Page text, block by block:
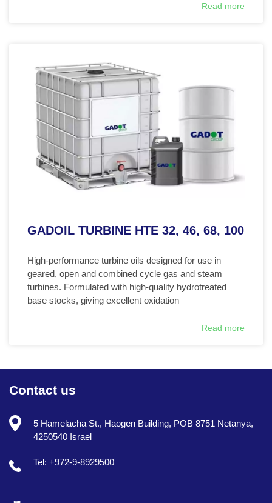
Read more
GADOIL TURBINE HTE 32, 46, 68, 100
High-performance turbine oils designed for use in
geared, open and combined cycle gas and steam
turbines. Formulated with high-quality hydrotreated
base stocks, giving excellent oxidation
Read more
Contact us
5 Hamelacha St., Haogen Building, POB 8751 Netanya,
4250540 Israel
Tel: +972-9-8929500